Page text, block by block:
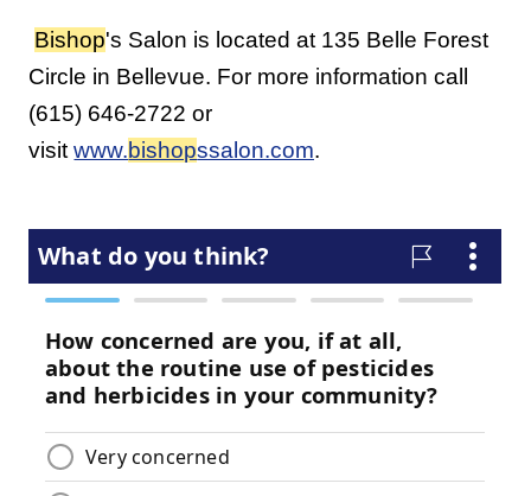
Bishop's Salon is located at 135 Belle Forest
Circle in Bellevue. For more information call
(615) 646-2722 or
visitwww.bishopssalon.com.